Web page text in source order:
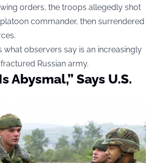
orders, the troops allegedly shot
commander, then surrendered
what observers say is an increasingly
Russian army.
Abysmal,” Says U.S.